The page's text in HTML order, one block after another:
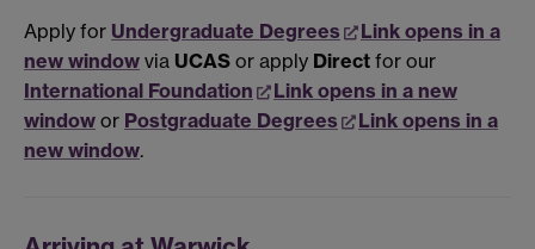
Apply for Undergraduate Degrees
Link opens in a
new window via UCAS or apply Direct for our
International Foundation
Link opens in a new
window or Postgraduate Degrees
Link opens in a
new window.